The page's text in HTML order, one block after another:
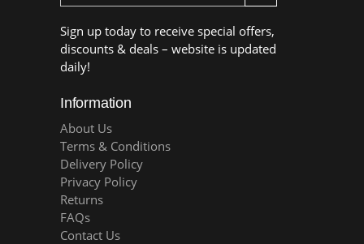
Sign up today to receive special offers,
discounts & deals – website is updated
daily!
Information
About Us
Terms & Conditions
Delivery Policy
Privacy Policy
Returns
FAQs
Contact Us